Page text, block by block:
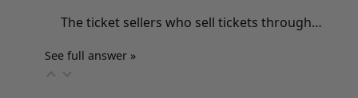
The ticket sellers who sell tickets through…
See full answer »